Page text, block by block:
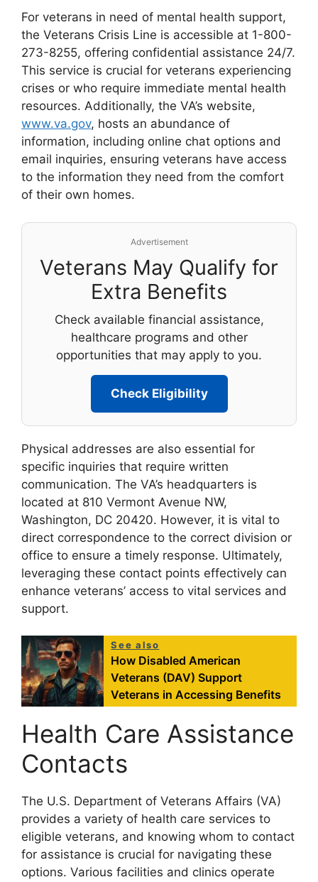
For veterans in need of mental health support,
the Veterans Crisis Line is accessible at 1-800-
273-8255, offering confidential assistance 24/7.
This service is crucial for veterans experiencing
crises or who require immediate mental health
resources. Additionally, the VA’s website,
www.va.gov, hosts an abundance of
information, including online chat options and
email inquiries, ensuring veterans have access
to the information they need from the comfort
of their own homes.
Advertisement
Veterans May Qualify for
Extra Benefits
Check available financial assistance,
healthcare programs and other
opportunities that may apply to you.
Check Eligibility
Physical addresses are also essential for
specific inquiries that require written
communication. The VA’s headquarters is
located at 810 Vermont Avenue NW,
Washington, DC 20420. However, it is vital to
direct correspondence to the correct division or
office to ensure a timely response. Ultimately,
leveraging these contact points effectively can
enhance veterans’ access to vital services and
support.
See also
How Disabled American
Veterans (DAV) Support
Veterans in Accessing Benefits
Health Care Assistance
Contacts
The U.S. Department of Veterans Affairs (VA)
provides a variety of health care services to
eligible veterans, and knowing whom to contact
for assistance is crucial for navigating these
options. Various facilities and clinics operate